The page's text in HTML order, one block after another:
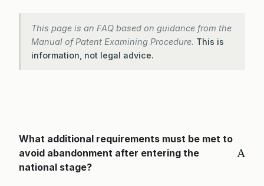
This page is an FAQ based on guidance from the
Manual of Patent Examining Procedure. This is
information, not legal advice.
A
What additional requirements must be met to
avoid abandonment after entering the
national stage?